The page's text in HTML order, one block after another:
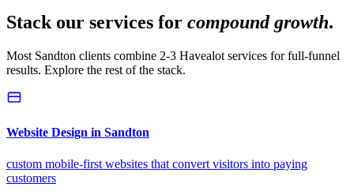
Stack our services for compound growth.
Most Sandton clients combine 2-3 Havealot services for full-funnel
results. Explore the rest of the stack.
Website Design in Sandton
custom mobile-first websites that convert visitors into paying
customers